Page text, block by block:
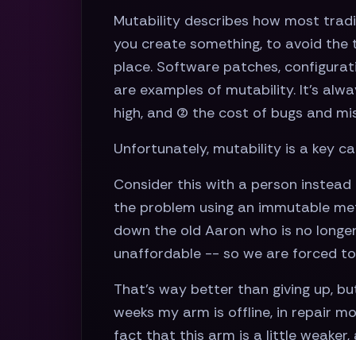
Mutability describes how most
you create something, to avoid
place. Software patches,
are examples of mutability. It’s
high, and (2) the cost of bugs and
Unfortunately, mutability is a key
Consider this with a person
the problem using an immutable
down the old Aaron who is no
unaffordable -- so we are forced
That’s way better than giving up,
weeks my arm is offline, in repair
fact that this arm is a little weaker,